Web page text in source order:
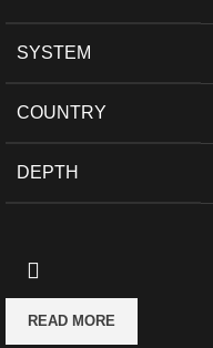
SYSTEM
COUNTRY
DEPTH
READ MORE